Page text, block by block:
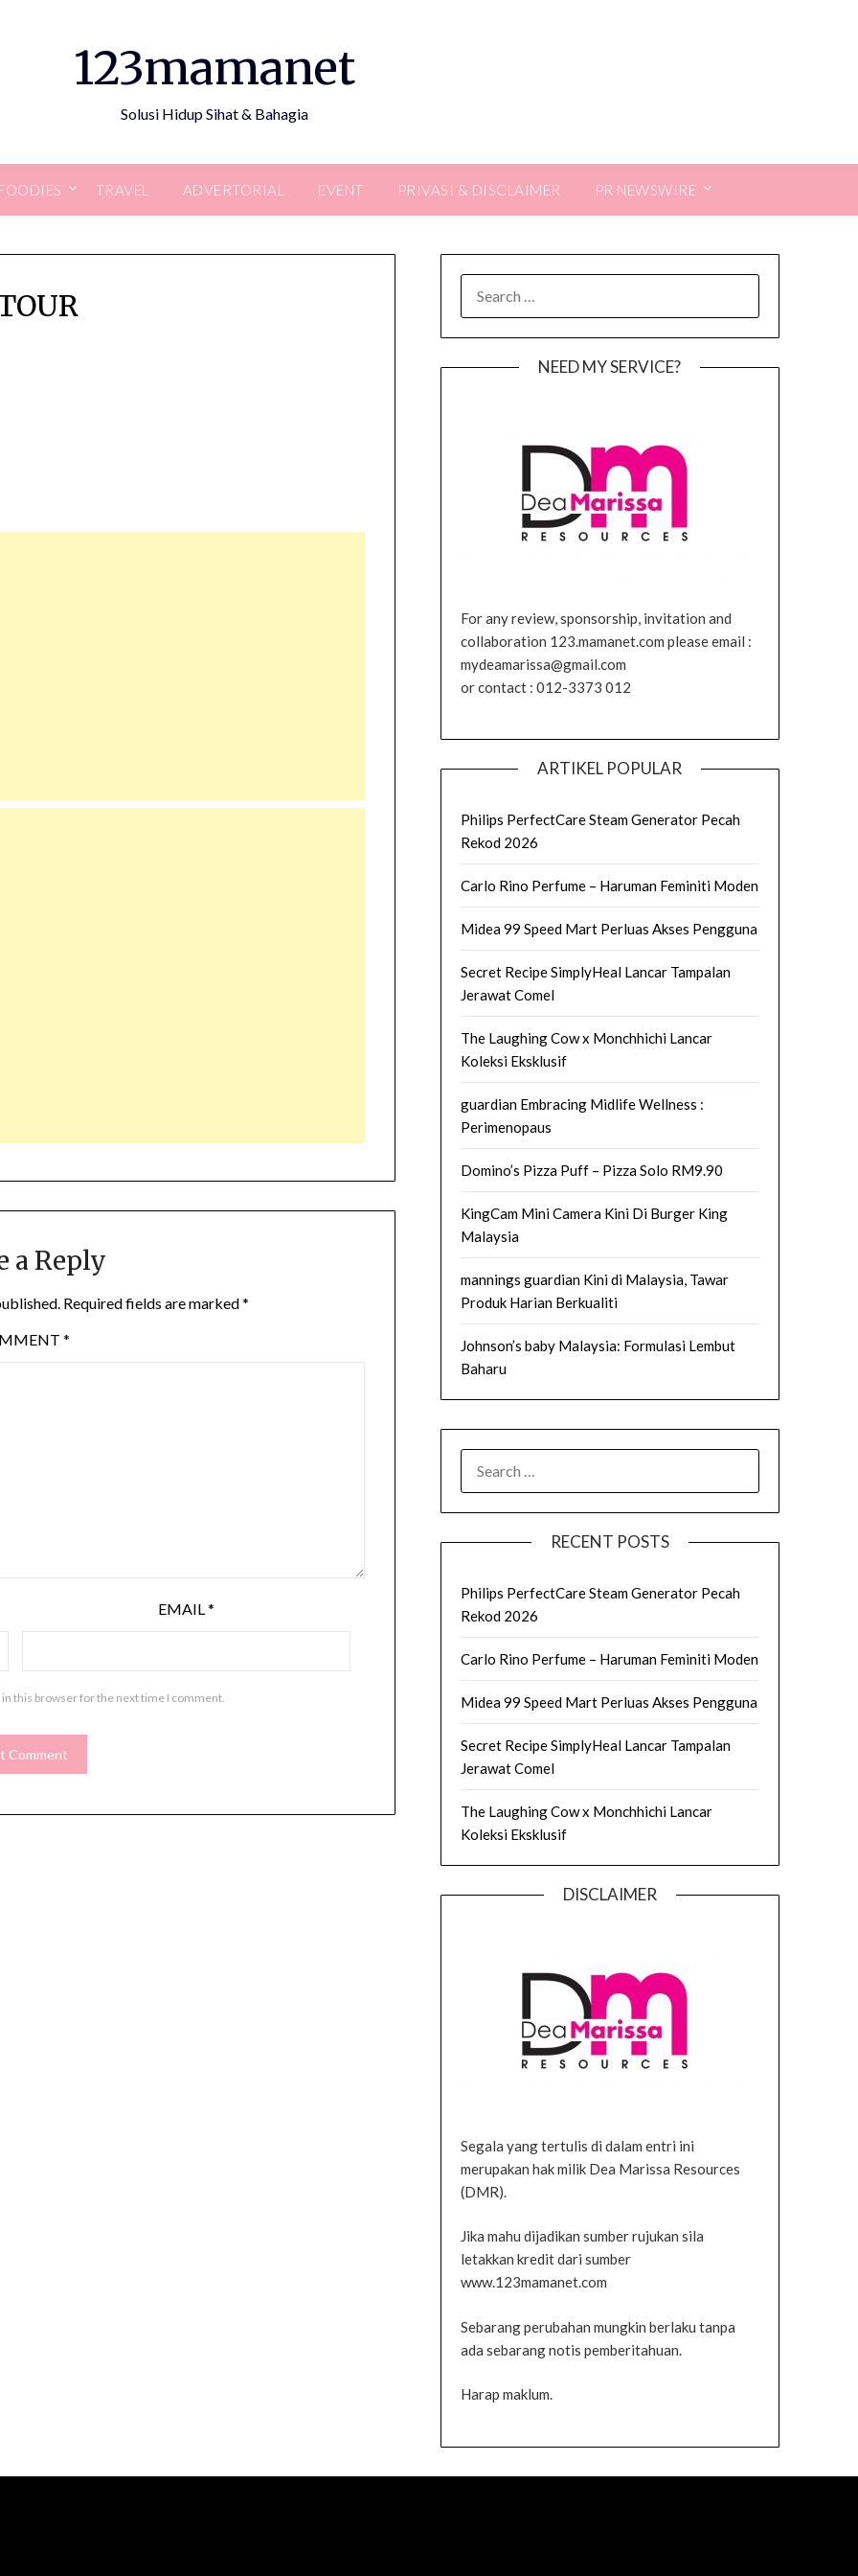
123mamanet
Solusi Hidup Sihat & Bahagia
TRAVEL ADVERTORIAL EVENT PRIVASI & DISCLAIMER PR NEWSWIRE
a Reply
Required fields are marked*
*
EMAIL*
this browser for the next time I comment.
FOR:
NEED MY SERVICE?
For any review, sponsorship, invitation and
collaboration 123.mamanet.com please email :
mydeamarissa@gmail.com
or contact : 012-3373 012
ARTIKEL POPULAR
Philips PerfectCare Steam Generator Pecah
Rekod 2026
Carlo Rino Perfume – Haruman Feminiti Moden
Midea 99 Speed Mart Perluas Akses Pengguna
Secret Recipe SimplyHeal Lancar Tampalan
Jerawat Comel
The Laughing Cow x Monchhichi Lancar
Koleksi Eksklusif
guardian Embracing Midlife Wellness :
Perimenopaus
Domino’s Pizza Puff – Pizza Solo RM9.90
KingCam Mini Camera Kini Di Burger King
Malaysia
mannings guardian Kini di Malaysia, Tawar
Produk Harian Berkualiti
Johnson’s baby Malaysia: Formulasi Lembut
Baharu
FOR:
RECENT POSTS
Philips PerfectCare Steam Generator Pecah
Rekod 2026
Carlo Rino Perfume – Haruman Feminiti Moden
Midea 99 Speed Mart Perluas Akses Pengguna
Secret Recipe SimplyHeal Lancar Tampalan
Jerawat Comel
The Laughing Cow x Monchhichi Lancar
Koleksi Eksklusif
DISCLAIMER
Segala yang tertulis di dalam entri ini
merupakan hak milik Dea Marissa Resources
(DMR).
Jika mahu dijadikan sumber rujukan sila
letakkan kredit dari sumber
www.123mamanet.com
Sebarang perubahan mungkin berlaku tanpa
ada sebarang notis pemberitahuan.
Harap maklum.